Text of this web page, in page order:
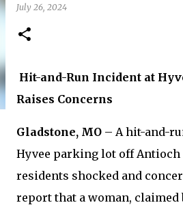
July 26, 2024
Hit-and-Run Incident at
Raises Concerns
Gladstone, MO – A hit-and-
Hyvee parking lot off Antioch
residents shocked and
report that a woman, claimed